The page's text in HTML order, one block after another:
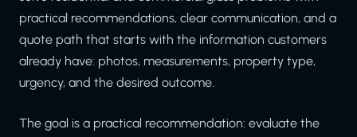
practical recommendations, clear communication, and a
quote path that starts with the information customers
already have: photos, measurements, property type,
urgency, and the desired outcome.
The goal is a practical recommendation: evaluate the